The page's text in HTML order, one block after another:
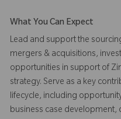
What You Can Expect
Lead and support the
mergers & acquisitions,
opportunities in support of
strategy. Serve as a key
lifecycle, including
business case development,